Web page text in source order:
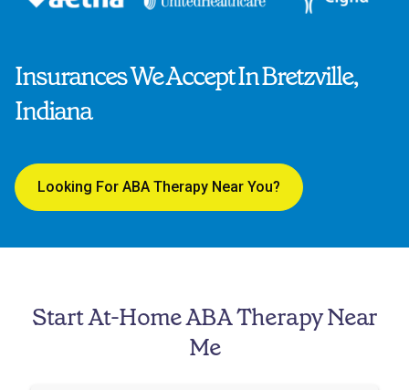
Insurances We Accept In Bretzville,
Indiana
Looking For ABA Therapy Near You?
Start At-Home ABA Therapy Near
Me